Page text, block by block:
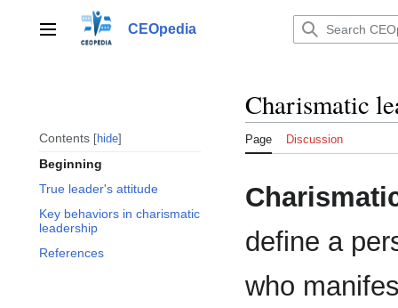
contentMain menu CEOpedia
Contents hide
Beginning
True leader's attitude
Key behaviors in charismatic
leadership
References
Charismatic
Page Discussion
define a
who